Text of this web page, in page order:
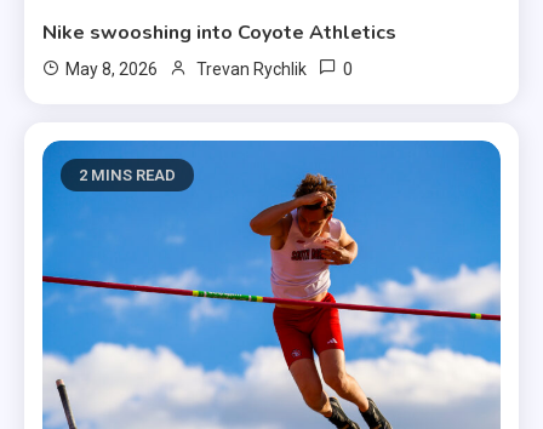
Nike swooshing into Coyote Athletics
May 8, 2026 Trevan Rychlik 0
2 MINS READ